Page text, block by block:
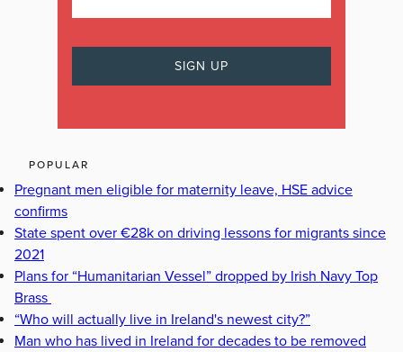
POPULAR
Pregnant men eligible for maternity leave, HSE advice
confirms
State spent over €28k on driving lessons for migrants since
2021
Plans for “Humanitarian Vessel” dropped by Irish Navy Top
Brass
“Who will actually live in Ireland's newest city?”
Man who has lived in Ireland for decades to be removed